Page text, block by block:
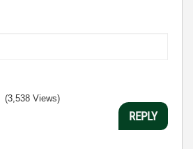
(3,538 Views)
REPLY